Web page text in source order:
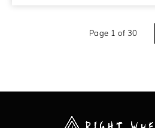
Page 1 of 30